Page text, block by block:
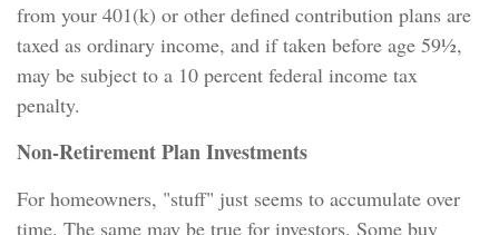
from your 401(k) or other defined contribution plans are
taxed as ordinary income, and if taken before age 59½,
may be subject to a 10 percent federal income tax
penalty.
Non-Retirement Plan Investments
For homeowners, "stuff" just seems to accumulate over
time. The same may be true for investors. Some buy